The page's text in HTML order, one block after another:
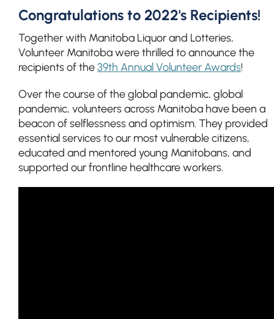
Congratulations to 2022's Recipients!
Together with Manitoba Liquor and Lotteries,
Volunteer Manitoba were thrilled to announce the
recipients of the39th Annual Volunteer Awards!
Over the course of the global pandemic, global
pandemic, volunteers across Manitoba have been a
beacon of selflessness and optimism. They provided
essential services to our most vulnerable citizens,
educated and mentored young Manitobans, and
supported our frontline healthcare workers.